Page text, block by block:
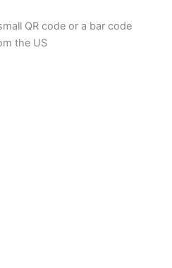
QR code or a bar code
the US